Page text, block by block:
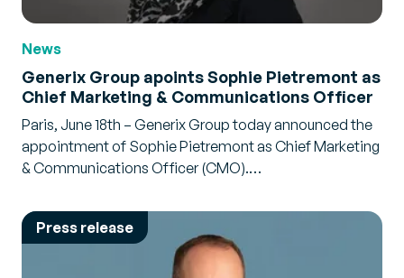
News
Generix Group apoints Sophie Pietremont as
Chief Marketing & Communications Officer
Paris, June 18th – Generix Group today announced the
appointment of Sophie Pietremont as Chief Marketing
& Communications Officer (CMO).…
Press release